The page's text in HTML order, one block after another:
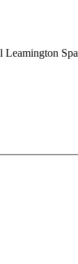
Leamington Spa